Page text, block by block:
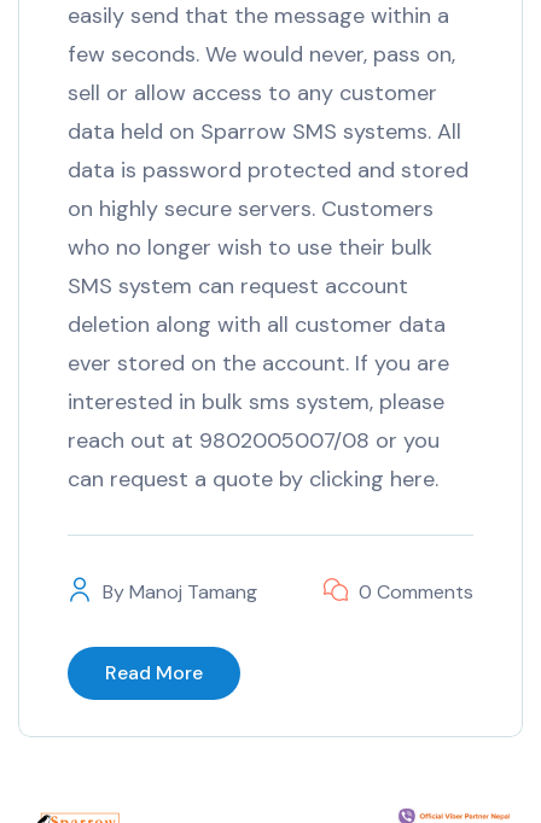
easily send that the message within a
few seconds. We would never, pass on,
sell or allow access to any customer
data held on Sparrow SMS systems. All
data is password protected and stored
on highly secure servers. Customers
who no longer wish to use their bulk
SMS system can request account
deletion along with all customer data
ever stored on the account. If you are
interested in bulk sms system, please
reach out at 9802005007/08 or you
can request a quote by clicking here.
ByManoj Tamang 0 Comments
Read More